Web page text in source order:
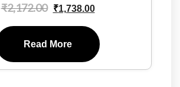
₹2,172.00 ₹1,738.00
Read More